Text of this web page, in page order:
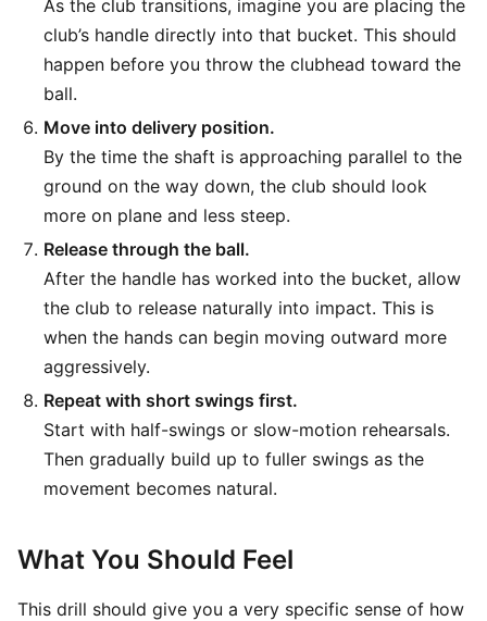
As the club transitions, imagine you are placing the
club’s handle directly into that bucket. This should
happen before you throw the clubhead toward the
ball.
Move into delivery position.
By the time the shaft is approaching parallel to the
ground on the way down, the club should look
more on plane and less steep.
Release through the ball.
After the handle has worked into the bucket, allow
the club to release naturally into impact. This is
when the hands can begin moving outward more
aggressively.
Repeat with short swings first.
Start with half-swings or slow-motion rehearsals.
Then gradually build up to fuller swings as the
movement becomes natural.
What You Should Feel
This drill should give you a very specific sense of how